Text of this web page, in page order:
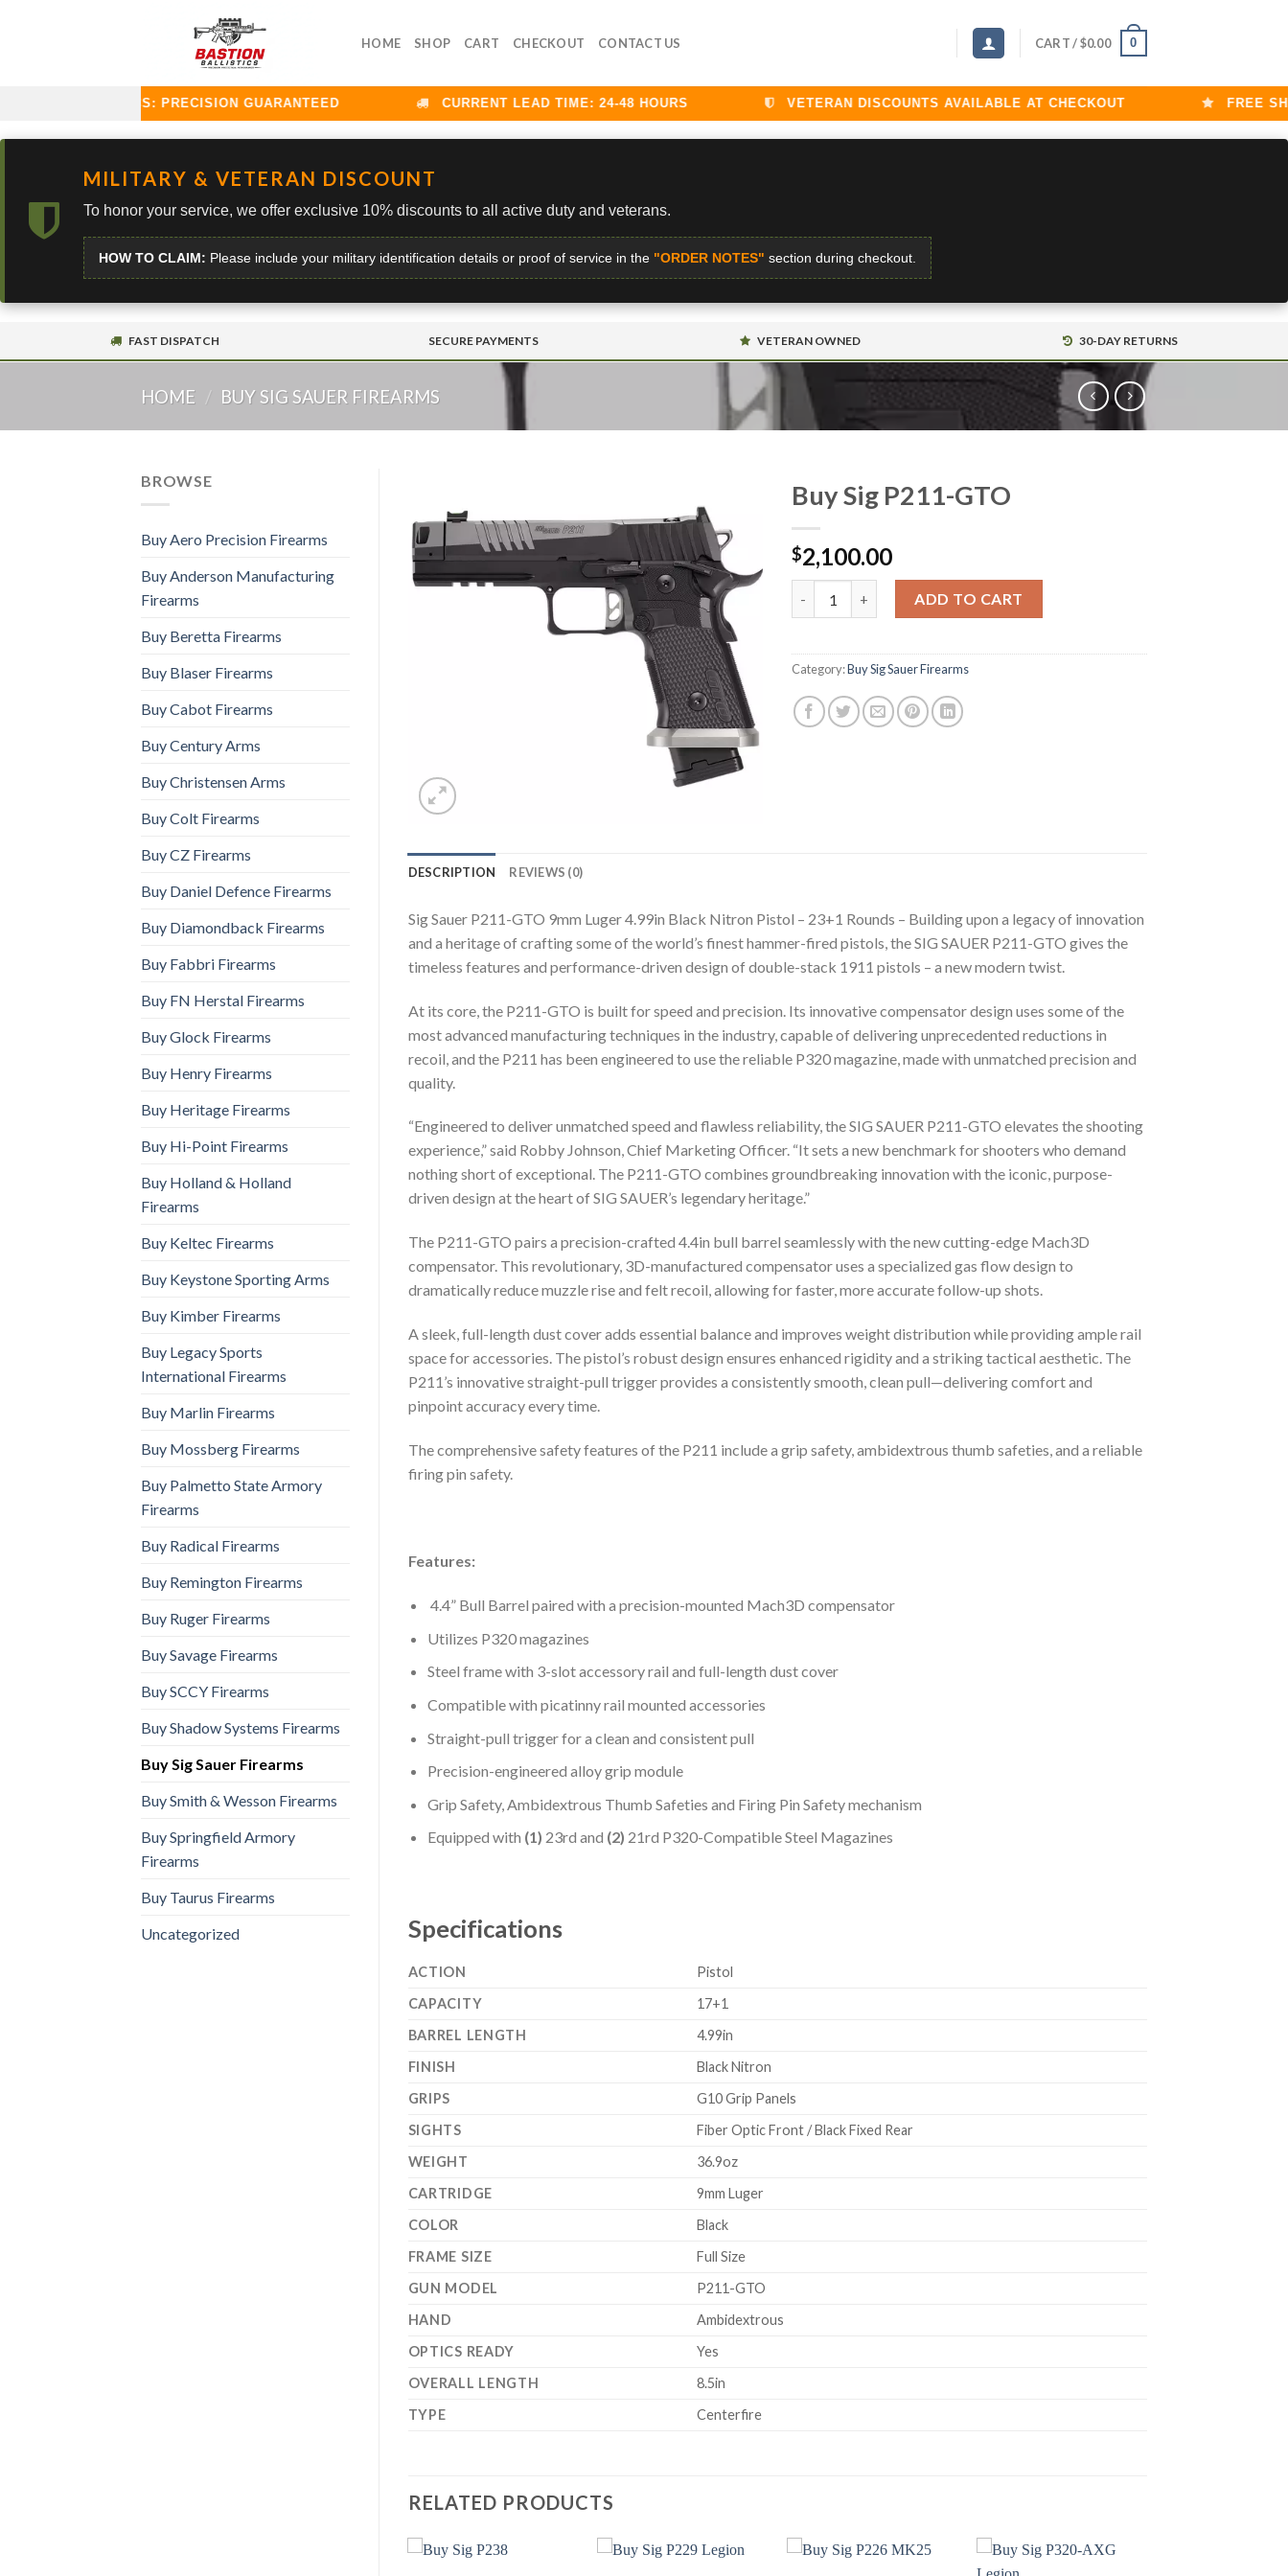
HOME SHOP CART CHECKOUT CONTACT US CART /$0.00 0
BALLISTICS: PRECISION GUARANTEED CURRENT LEAD TIME: 24-48 HOURS VETERAN DISCOUNTS AVAILABLE AT CHECKOUT FREE
MILITARY & VETERAN DISCOUNT
To honor your service, we offer exclusive 10% discounts to all active duty and veterans.
HOW TO CLAIM: Please include your military identification details or proof of service in the "ORDER NOTES" section during checkout.
FAST DISPATCH SECURE PAYMENTS VETERAN OWNED 30-DAY RETURNS
HOME / BUY SIG SAUER FIREARMS
BROWSE
Buy Aero Precision Firearms
Buy Anderson Manufacturing
Firearms
Buy Beretta Firearms
Buy Blaser Firearms
Buy Cabot Firearms
Buy Century Arms
Buy Christensen Arms
Buy Colt Firearms
Buy CZ Firearms
Buy Daniel Defence Firearms
Buy Diamondback Firearms
Buy Fabbri Firearms
Buy FN Herstal Firearms
Buy Glock Firearms
Buy Henry Firearms
Buy Heritage Firearms
Buy Hi-Point Firearms
Buy Holland & Holland
Firearms
Buy Keltec Firearms
Buy Keystone Sporting Arms
Buy Kimber Firearms
Buy Legacy Sports
International Firearms
Buy Marlin Firearms
Buy Mossberg Firearms
Buy Palmetto State Armory
Firearms
Buy Radical Firearms
Buy Remington Firearms
Buy Ruger Firearms
Buy Savage Firearms
Buy SCCY Firearms
Buy Shadow Systems Firearms
Buy Sig Sauer Firearms
Buy Smith & Wesson Firearms
Buy Springfield Armory
Firearms
Buy Taurus Firearms
Uncategorized
Buy Sig P211-GTO
$2,100.00
ADD TO CART
Category:Buy Sig Sauer Firearms
DESCRIPTION REVIEWS (0)
Sig Sauer P211-GTO 9mm Luger 4.99in Black Nitron Pistol – 23+1 Rounds – Building upon a legacy of innovation
and a heritage of crafting some of the world’s finest hammer-fired pistols, the SIG SAUER P211-GTO gives the
timeless features and performance-driven design of double-stack 1911 pistols – a new modern twist.
At its core, the P211-GTO is built for speed and precision. Its innovative compensator design uses some of the
most advanced manufacturing techniques in the industry, capable of delivering unprecedented reductions in
recoil, and the P211 has been engineered to use the reliable P320 magazine, made with unmatched precision and
quality.
“Engineered to deliver unmatched speed and flawless reliability, the SIG SAUER P211-GTO elevates the shooting
experience,” said Robby Johnson, Chief Marketing Officer. “It sets a new benchmark for shooters who demand
nothing short of exceptional. The P211-GTO combines groundbreaking innovation with the iconic, purpose-
driven design at the heart of SIG SAUER’s legendary heritage.”
The P211-GTO pairs a precision-crafted 4.4in bull barrel seamlessly with the new cutting-edge Mach3D
compensator. This revolutionary, 3D-manufactured compensator uses a specialized gas flow design to
dramatically reduce muzzle rise and felt recoil, allowing for faster, more accurate follow-up shots.
A sleek, full-length dust cover adds essential balance and improves weight distribution while providing ample rail
space for accessories. The pistol’s robust design ensures enhanced rigidity and a striking tactical aesthetic. The
P211’s innovative straight-pull trigger provides a consistently smooth, clean pull—delivering comfort and
pinpoint accuracy every time.
The comprehensive safety features of the P211 include a grip safety, ambidextrous thumb safeties, and a reliable
firing pin safety.
Features:
4.4” Bull Barrel paired with a precision-mounted Mach3D compensator
Utilizes P320 magazines
Steel frame with 3-slot accessory rail and full-length dust cover
Compatible with picatinny rail mounted accessories
Straight-pull trigger for a clean and consistent pull
Precision-engineered alloy grip module
Grip Safety, Ambidextrous Thumb Safeties and Firing Pin Safety mechanism
Equipped with (1) 23rd and (2) 21rd P320-Compatible Steel Magazines
Specifications
ACTION
Pistol
CAPACITY
17+1
BARREL LENGTH
4.99in
FINISH
Black Nitron
GRIPS
G10 Grip Panels
SIGHTS
Fiber Optic Front / Black Fixed Rear
WEIGHT
36.9oz
CARTRIDGE
9mm Luger
COLOR
Black
FRAME SIZE
Full Size
GUN MODEL
P211-GTO
HAND
Ambidextrous
OPTICS READY
Yes
OVERALL LENGTH
8.5in
TYPE
Centerfire
RELATED PRODUCTS